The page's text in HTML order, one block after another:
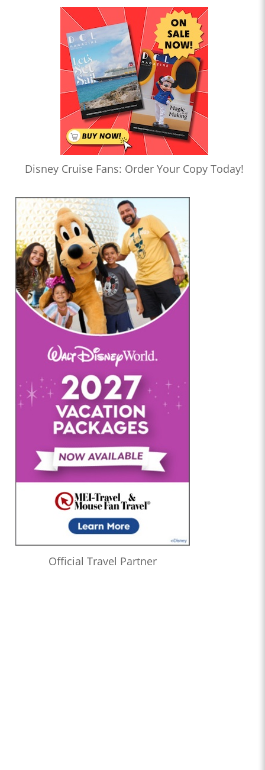
Disney Cruise Fans: Order Your Copy Today!
Official Travel Partner